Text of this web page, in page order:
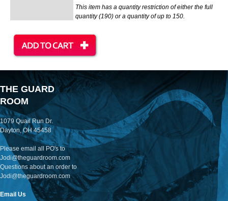
This item has a quantity restriction of either the full
quantity (190) or a quantity of up to 150.
THE GUARD
ROOM
1079 Quail Run Dr.
Dayton, OH 45458
Please email all PO's to
Jodi@theguardroom.com
Questions about an order to
Jodi@theguardroom.com
Email Us